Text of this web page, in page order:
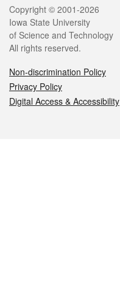
Legal
Copyright © 2001-2026
Iowa State University
of Science and Technology
All rights reserved.
Non-discrimination Policy
Privacy Policy
Digital Access & Accessibility